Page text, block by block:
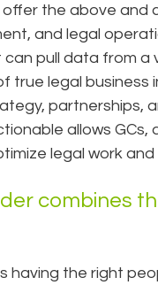
the above and
and legal
pull data from a
true legal business
partnerships,
allows GCs,
legal work and
combines
having the right